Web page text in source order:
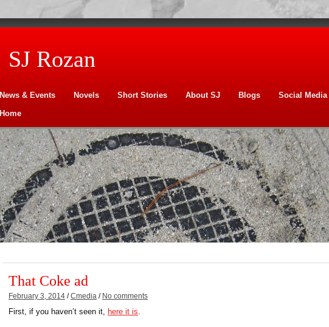
SJ Rozan
News & Events Novels Short Stories About SJ Blogs
Social Media
Home
That Coke ad
February 3, 2014 /Cmedia / No comments
First, if you haven’t seen it, here it is.